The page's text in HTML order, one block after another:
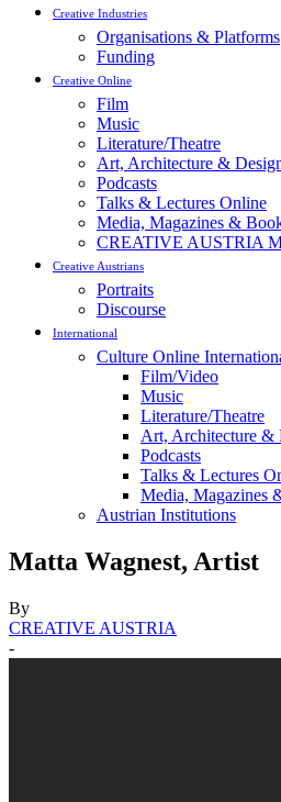
Creative Industries
Organisations & Platforms
Funding
Creative Online
Film
Music
Literature/Theatre
Art, Architecture &
Podcasts
Talks & Lectures Online
Media, Magazines &
CREATIVE AUSTRIA
Creative Austrians
Portraits
Discourse
International
Culture Online
Film/Video
Music
Literature/Theatre
Art, Architecture &
Podcasts
Talks & Lectures
Media, Magazines
Austrian Institutions
Matta Wagnest, Artist
By
CREATIVE AUSTRIA
-